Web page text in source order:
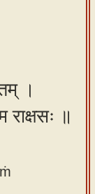
।
राक्षसः ॥